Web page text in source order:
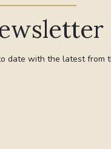
date with the latest from